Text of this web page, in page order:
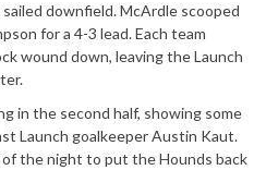
downfield. McArdle scooped
for a 4-3 lead. Each team
wound down, leaving the Launch
in the second half, showing some
Launch goalkeeper Austin Kaut.
the night to put the Hounds back